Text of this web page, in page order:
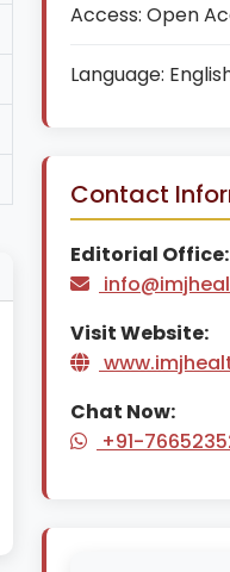
Access: Open
Language:
Contact
Editorial Office:
Visit Website:
Chat Now:
+91-